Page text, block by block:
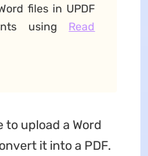
files in UPDF
using Read
to upload a Word
it into a PDF.